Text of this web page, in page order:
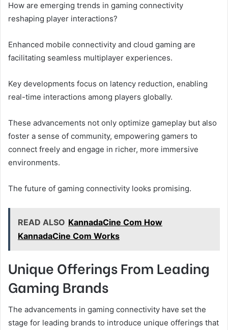
How are emerging trends in gaming connectivity
reshaping player interactions?
Enhanced mobile connectivity and cloud gaming are
facilitating seamless multiplayer experiences.
Key developments focus on latency reduction, enabling
real-time interactions among players globally.
These advancements not only optimize gameplay but also
foster a sense of community, empowering gamers to
connect freely and engage in richer, more immersive
environments.
The future of gaming connectivity looks promising.
READ ALSO KannadaCine Com How
KannadaCine Com Works
Unique Offerings From Leading
Gaming Brands
The advancements in gaming connectivity have set the
stage for leading brands to introduce unique offerings that